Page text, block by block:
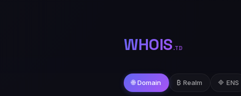
WHOIS.TD
🌐 Domain ₿ Realm 🔷 ENS